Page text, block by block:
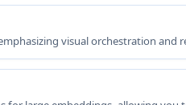
visual orchestration